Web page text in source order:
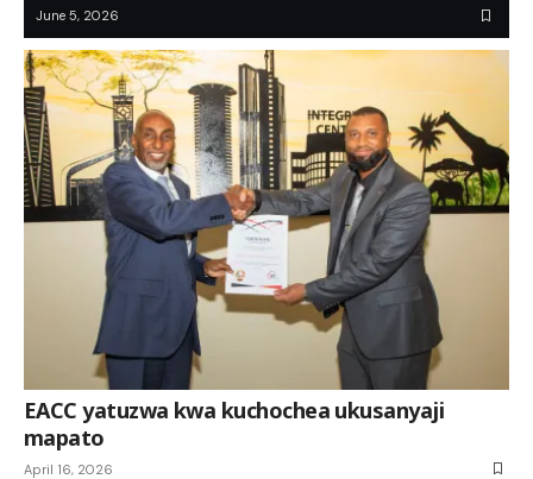
June 5, 2026
EACC yatuzwa kwa kuchochea ukusanyaji
mapato
April 16, 2026